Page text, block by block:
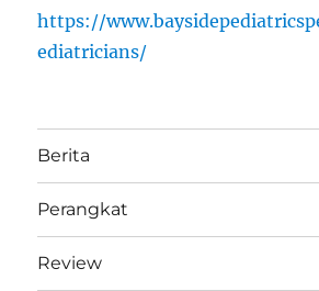
https://
ediatricians/
Berita
Perangkat
Review